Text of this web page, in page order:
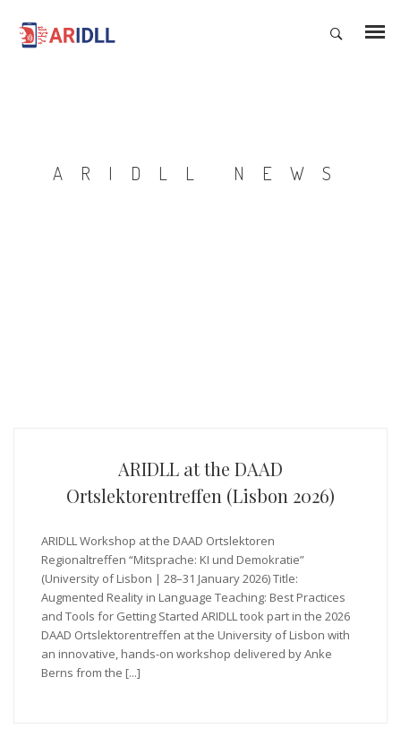
ARIDLL NEWS
ARIDLL at the DAAD
Ortslektorentreffen (Lisbon 2026)
ARIDLL Workshop at the DAAD Ortslektoren
Regionaltreffen “Mitsprache: KI und Demokratie”
(University of Lisbon | 28–31 January 2026) Title:
Augmented Reality in Language Teaching: Best Practices
and Tools for Getting Started ARIDLL took part in the 2026
DAAD Ortslektorentreffen at the University of Lisbon with
an innovative, hands-on workshop delivered by Anke
Berns from the [...]